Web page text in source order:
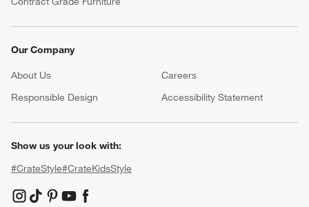
Our Company
About Us Careers
Responsible Design
Accessibility Statement
Show us your look with:
#CrateStyle#CrateKidsStyle
(Opens in new window)
(Opens in new window)
(Opens in new window)
(Opens in new window)
(Opens in new window)